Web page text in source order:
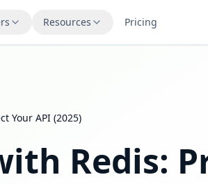
Resources Pricing
Your API (2025)
Redis: